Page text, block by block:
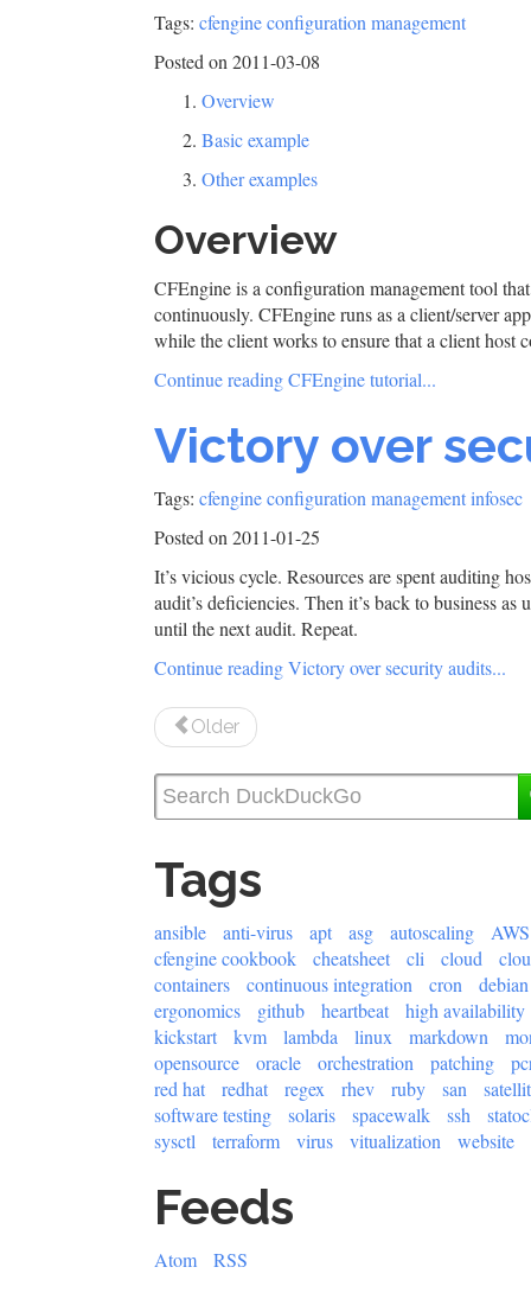
Tags: cfengineconfiguration management
Posted on 2011-03-08
Overview
Basic example
Other examples
Overview
CFEngine is a configuration management tool
continuously. CFEngine runs as a client/server
while the client works to ensure that a client host
Continue reading CFEngine tutorial...
Victory over
Tags: cfengineconfiguration managementinfosec
Posted on 2011-01-25
It’s vicious cycle. Resources are spent auditing
audit’s deficiencies. Then it’s back to business
until the next audit. Repeat.
Continue reading Victory over security audits...
Older
Tags
ansible anti-virus apt asg autoscaling
AWS
cfengine cookbook
cheatsheet cli cloud
containers
continuous integration cron
debian
ergonomics
github heartbeat
high availability
kickstart
kvm lambda linux markdown
opensource
oracle orchestration patching
red hat
redhat regex rhev ruby san
software testing
solaris spacewalk ssh
sysctl
terraform virus vitualization website
Feeds
Atom RSS